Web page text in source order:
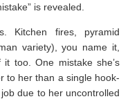
is revealed.
Kitchen fires, pyramid
variety), you name it,
too. One mistake she’s
to her than a single hook-
due to her uncontrolled